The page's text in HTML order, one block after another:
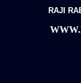
RAJI